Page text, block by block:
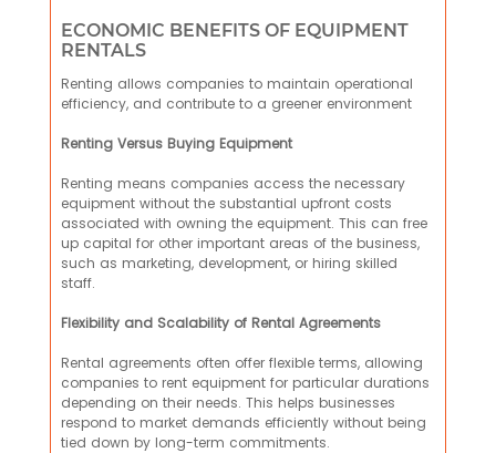
ECONOMIC BENEFITS OF EQUIPMENT
RENTALS
Renting allows companies to maintain operational
efficiency, and contribute to a greener environment
Renting Versus Buying Equipment
Renting means companies access the necessary
equipment without the substantial upfront costs
associated with owning the equipment. This can free
up capital for other important areas of the business,
such as marketing, development, or hiring skilled
staff.
Flexibility and Scalability of Rental Agreements
Rental agreements often offer flexible terms, allowing
companies to rent equipment for particular durations
depending on their needs. This helps businesses
respond to market demands efficiently without being
tied down by long-term commitments.